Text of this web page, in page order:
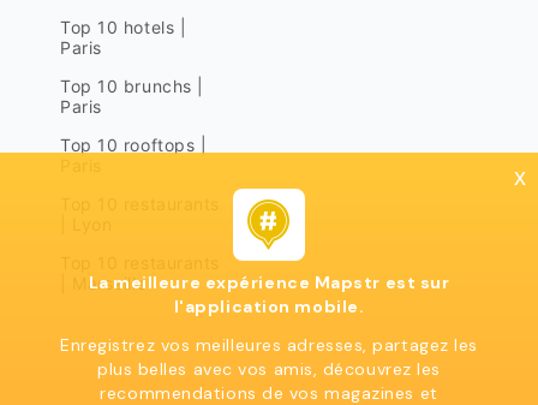
Top 10 hotels |
Paris
Top 10 brunchs |
Paris
Top 10 rooftops |
| Marseille
x
La meilleure expérience Mapstr est sur
l'application mobile.
Enregistrez vos meilleures adresses, partagez les
plus belles avec vos amis, découvrez les
recommendations de vos magazines et